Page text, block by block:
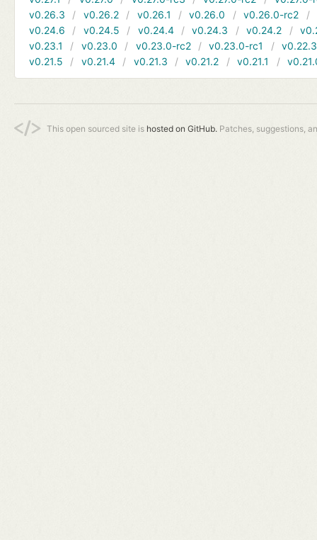
v0.26.3
v0.26.2 v0.26.1 v0.26.0 v0.26.0-rc2
v0.24.6
v0.24.5 v0.24.4 v0.24.3 v0.24.2
v0.23.1
v0.23.0 v0.23.0-rc2 v0.23.0-rc1
v0.22.3
v0.21.5
v0.21.4 v0.21.3 v0.21.2 v0.21.1
This open sourced site is hosted on GitHub. Patches, suggestions,